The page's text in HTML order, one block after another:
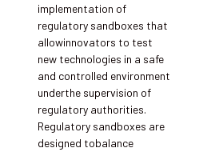
implementation of
regulatory sandboxes that
allowinnovators to test
new technologies in a safe
and controlled environment
underthe supervision of
regulatory authorities.
Regulatory sandboxes are
designed tobalance